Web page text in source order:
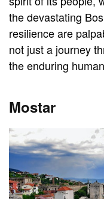
the devastating
resilience are
not just a journey
the enduring
Mostar